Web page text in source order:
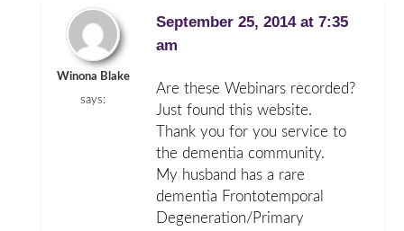
Winona Blake
says:
September 25, 2014 at 7:35
am
Are these Webinars recorded?
Just found this website.
Thank you for you service to
the dementia community.
My husband has a rare
dementia Frontotemporal
Degeneration/Primary